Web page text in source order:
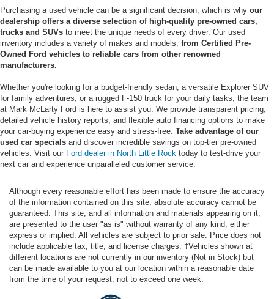
Purchasing a used vehicle can be a significant decision, which is why our
dealership offers a diverse selection of high-quality pre-owned cars,
trucks and SUVs to meet the unique needs of every driver. Our used
inventory includes a variety of makes and models, from Certified Pre-
Owned Ford vehicles to reliable cars from other renowned
manufacturers.
Whether you're looking for a budget-friendly sedan, a versatile Explorer SUV
for family adventures, or a rugged F-150 truck for your daily tasks, the team
at Mark McLarty Ford is here to assist you. We provide transparent pricing,
detailed vehicle history reports, and flexible auto financing options to make
your car-buying experience easy and stress-free. Take advantage of our
used car specials and discover incredible savings on top-tier pre-owned
vehicles. Visit our Ford dealer in North Little Rock today to test-drive your
next car and experience unparalleled customer service.
Although every reasonable effort has been made to ensure the accuracy
of the information contained on this site, absolute accuracy cannot be
guaranteed. This site, and all information and materials appearing on it,
are presented to the user "as is" without warranty of any kind, either
express or implied. All vehicles are subject to prior sale. Price does not
include applicable tax, title, and license charges. ‡Vehicles shown at
different locations are not currently in our inventory (Not in Stock) but
can be made available to you at our location within a reasonable date
from the time of your request, not to exceed one week.